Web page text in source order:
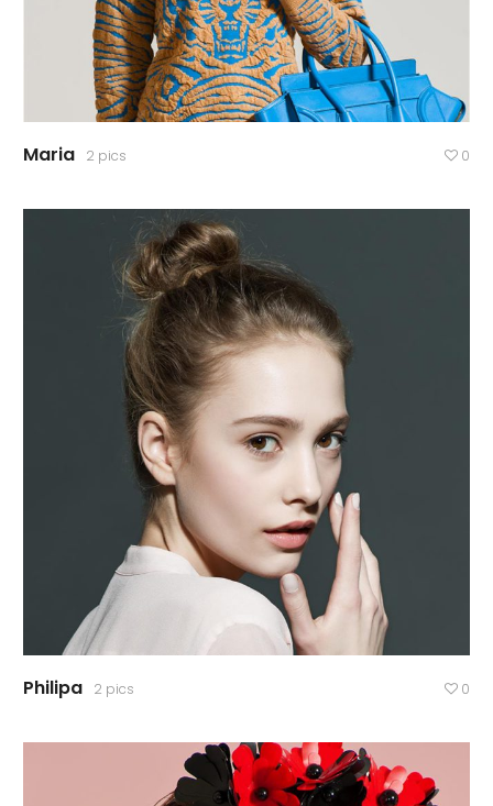
Maria 2 pics 0
Philipa 2 pics 0